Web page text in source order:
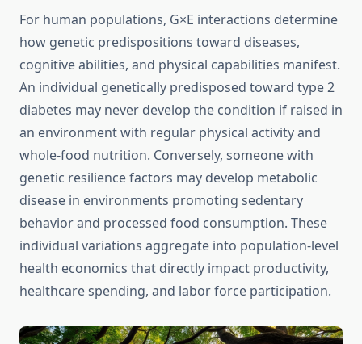
For human populations, G×E interactions determine
how genetic predispositions toward diseases,
cognitive abilities, and physical capabilities manifest.
An individual genetically predisposed toward type 2
diabetes may never develop the condition if raised in
an environment with regular physical activity and
whole-food nutrition. Conversely, someone with
genetic resilience factors may develop metabolic
disease in environments promoting sedentary
behavior and processed food consumption. These
individual variations aggregate into population-level
health economics that directly impact productivity,
healthcare spending, and labor force participation.